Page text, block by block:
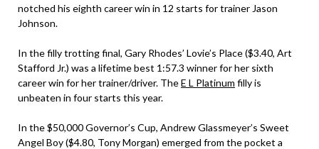
notched his eighth career win in 12 starts for trainer Jason
Johnson.
In the filly trotting final, Gary Rhodes’ Lovie’s Place ($3.40, Art
Stafford Jr.) was a lifetime best 1:57.3 winner for her sixth
career win for her trainer/driver. TheE L Platinum filly is
unbeaten in four starts this year.
In the $50,000 Governor’s Cup, Andrew Glassmeyer’s Sweet
Angel Boy ($4.80, Tony Morgan) emerged from the pocket a